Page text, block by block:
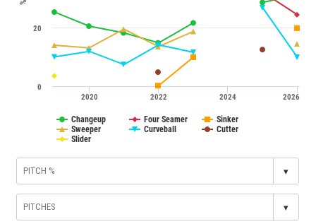
%
2020 2022 2024 2026
0
20
Changeup Four Seamer
Sinker
Sweeper
Curveball
Cutter
Slider
▾
▾